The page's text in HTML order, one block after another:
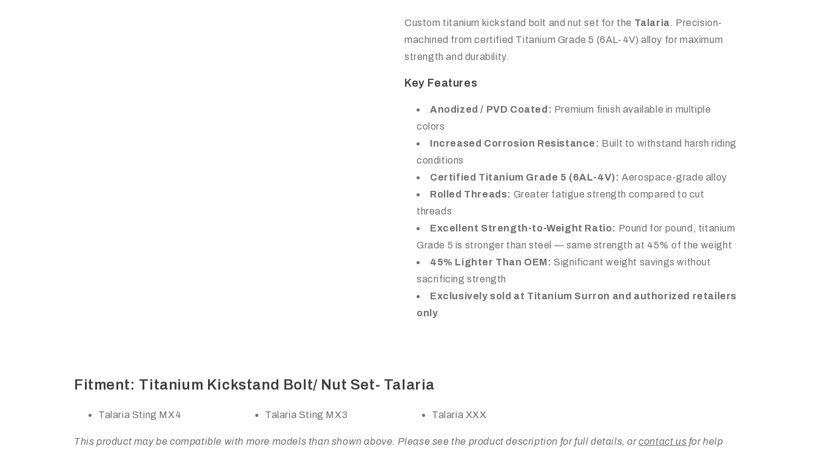
Custom titanium kickstand bolt and nut set for the Talaria. Precision-
machined from certified Titanium Grade 5 (6AL-4V) alloy for maximum
strength and durability.
Key Features
Anodized / PVD Coated: Premium finish available in multiple
colors
Increased Corrosion Resistance: Built to withstand harsh riding
conditions
Certified Titanium Grade 5 (6AL-4V): Aerospace-grade alloy
Rolled Threads: Greater fatigue strength compared to cut
threads
Excellent Strength-to-Weight Ratio: Pound for pound, titanium
Grade 5 is stronger than steel — same strength at 45% of the weight
45% Lighter Than OEM: Significant weight savings without
sacrificing strength
Exclusively sold at Titanium Surron and authorized retailers
only
Fitment: Titanium Kickstand Bolt/ Nut Set- Talaria
Talaria Sting MX4 Talaria Sting MX3 Talaria XXX
This product may be compatible with more models than shown above. Please see the product description for full details, orcontact us for help